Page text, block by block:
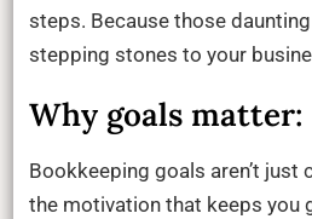
steps. Because those
stepping stones to your
Why goals matter:
Bookkeeping goals aren’t just
the motivation that keeps you